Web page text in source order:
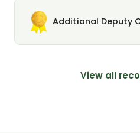
Additional Deputy
View all